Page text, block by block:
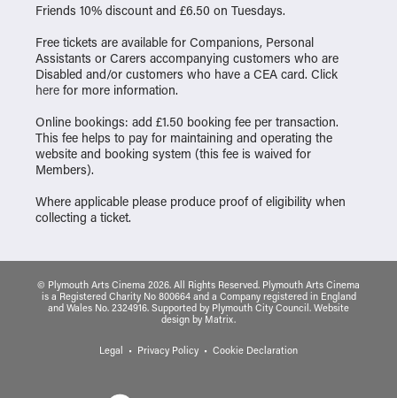
Friends 10% discount and £6.50 on Tuesdays.
Free tickets are available for Companions, Personal
Assistants or Carers accompanying customers who are
Disabled and/or customers who have a CEA card. Click
here for more information.
Online bookings: add £1.50 booking fee per transaction.
This fee helps to pay for maintaining and operating the
website and booking system (this fee is waived for
Members).
Where applicable please produce proof of eligibility when
collecting a ticket.
© Plymouth Arts Cinema 2026. All Rights Reserved. Plymouth Arts Cinema
is a Registered Charity No 800664 and a Company registered in England
and Wales No. 2324916. Supported by Plymouth City Council. Website
design by Matrix.
Legal Privacy Policy Cookie Declaration